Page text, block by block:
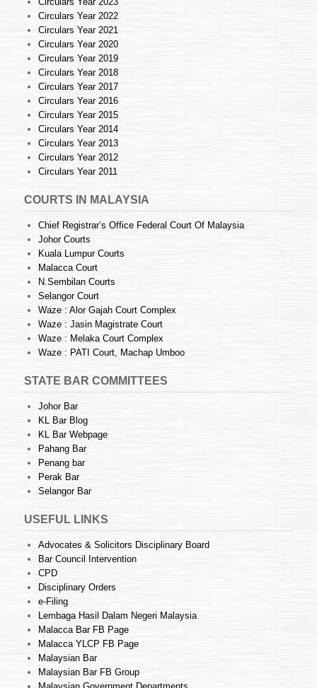
Circulars Year 2022
Circulars Year 2021
Circulars Year 2020
Circulars Year 2019
Circulars Year 2018
Circulars Year 2017
Circulars Year 2016
Circulars Year 2015
Circulars Year 2014
Circulars Year 2013
Circulars Year 2012
Circulars Year 2011
COURTS IN MALAYSIA
Chief Registrar’s Office Federal Court Of Malaysia
Johor Courts
Kuala Lumpur Courts
Malacca Court
N.Sembilan Courts
Selangor Court
Waze : Alor Gajah Court Complex
Waze : Jasin Magistrate Court
Waze : Melaka Court Complex
Waze : PATI Court, Machap Umboo
STATE BAR COMMITTEES
Johor Bar
KL Bar Blog
KL Bar Webpage
Pahang Bar
Penang bar
Perak Bar
Selangor Bar
USEFUL LINKS
Advocates & Solicitors Disciplinary Board
Bar Council Intervention
CPD
Disciplinary Orders
e-Filing
Lembaga Hasil Dalam Negeri Malaysia
Malacca Bar FB Page
Malacca YLCP FB Page
Malaysian Bar
Malaysian Bar FB Group